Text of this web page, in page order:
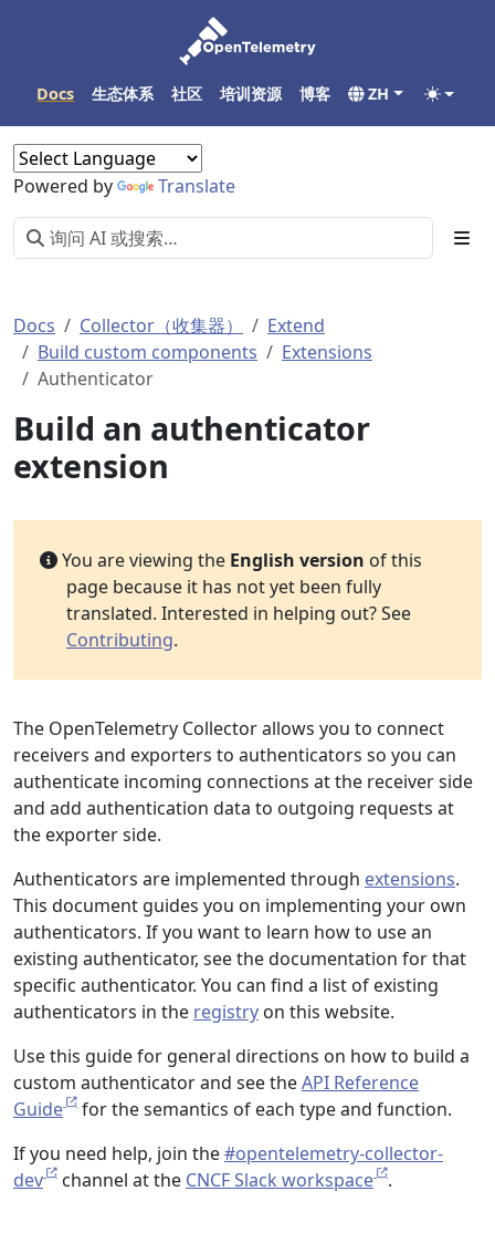
Docs 生态体系 社区 培训资源 博客 ZH
Powered by Translate
Docs Collector（收集器）
Extend
Build custom components
Extensions
Authenticator
Build an authenticator
extension
You are viewing the English version of this
page because it has not yet been fully
translated. Interested in helping out? See
Contributing.
The OpenTelemetry Collector allows you to connect
receivers and exporters to authenticators so you can
authenticate incoming connections at the receiver side
and add authentication data to outgoing requests at
the exporter side.
Authenticators are implemented through extensions.
This document guides you on implementing your own
authenticators. If you want to learn how to use an
existing authenticator, see the documentation for that
specific authenticator. You can find a list of existing
authenticators in the registry on this website.
Use this guide for general directions on how to build a
custom authenticator and see theAPI Reference
Guide
for the semantics of each type and function.
If you need help, join the#opentelemetry-collector-
dev
channel at the CNCF Slack workspace .